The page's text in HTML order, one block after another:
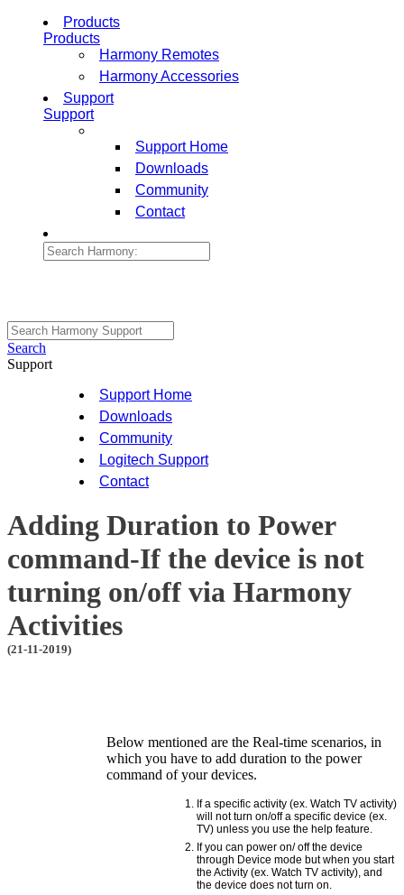
Products
Products
Harmony Remotes
Harmony Accessories
Support
Support
Support Home
Downloads
Community
Contact
Search
Support
Support Home
Downloads
Community
Logitech Support
Contact
Adding Duration to Power
command-If the device is not
turning on/off via Harmony
Activities
(21-11-2019)
Below mentioned are the Real-time scenarios, in
which you have to add duration to the power
command of your devices.
If a specific activity (ex. Watch TV activity)
will not turn on/off a specific device (ex.
TV) unless you use the help feature.
If you can power on/ off the device
through Device mode but when you start
the Activity (ex. Watch TV activity), and
the device does not turn on.